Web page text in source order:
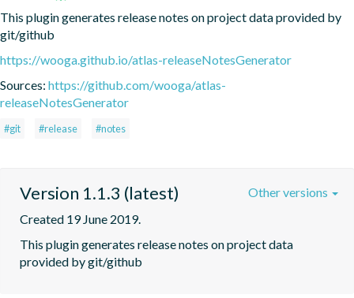
This plugin generates release notes on project data provided by
git/github
https://wooga.github.io/atlas-releaseNotesGenerator
Sources: https://github.com/wooga/atlas-
releaseNotesGenerator
#git #release #notes
Version 1.1.3 (latest)
Created 19 June 2019.
This plugin generates release notes on project data
provided by git/github
Other versions